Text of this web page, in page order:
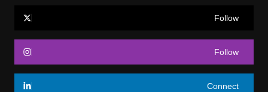
Follow
Follow
Connect